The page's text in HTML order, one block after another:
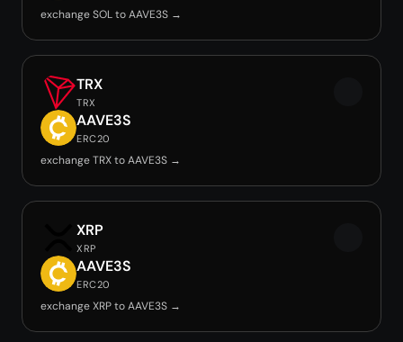
exchange SOL to AAVE3S →
TRX
TRX
AAVE3S
ERC20
exchange TRX to AAVE3S →
XRP
XRP
AAVE3S
ERC20
exchange XRP to AAVE3S →